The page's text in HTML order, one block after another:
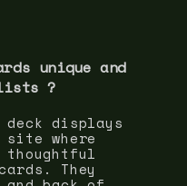
unique and
s ?
displays
where
thoughtful
They